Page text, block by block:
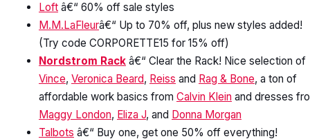
Loft â€“ 60% off sale styles
M.M.LaFleurâ€“ Up to 70% off, plus new styles added!
(Try code CORPORETTE15 for 15% off)
Nordstrom Rack â€“ Clear the Rack! Nice selection of
Vince, Veronica Beard, Reiss and Rag & Bone, a ton of
affordable work basics from Calvin Klein and dresses
Maggy London, Eliza J, and Donna Morgan
Talbots â€“ Buy one, get one 50% off everything!